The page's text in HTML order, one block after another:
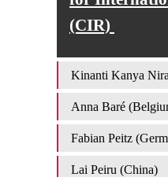
(CIR)
Kinanti Kanya
Anna Baré
Fabian Peitz
Lai Peiru (China)